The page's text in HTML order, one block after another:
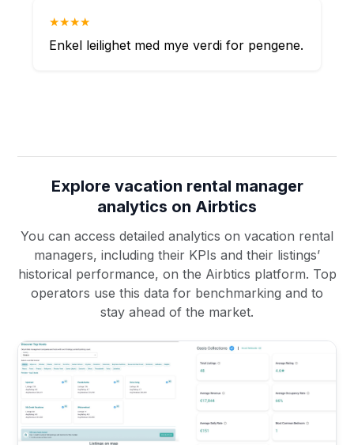
★★★★
Enkel leilighet med mye verdi for pengene.
Explore vacation rental manager
analytics on Airbtics
You can access detailed analytics on vacation rental
managers, including their KPIs and their listings’
historical performance, on the Airbtics platform. Top
operators use this data for benchmarking and to
stay ahead of the market.